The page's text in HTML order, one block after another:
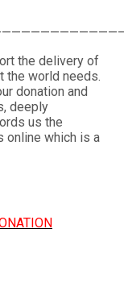
the delivery of
the world needs.
donation and
deeply
us the
online which is a